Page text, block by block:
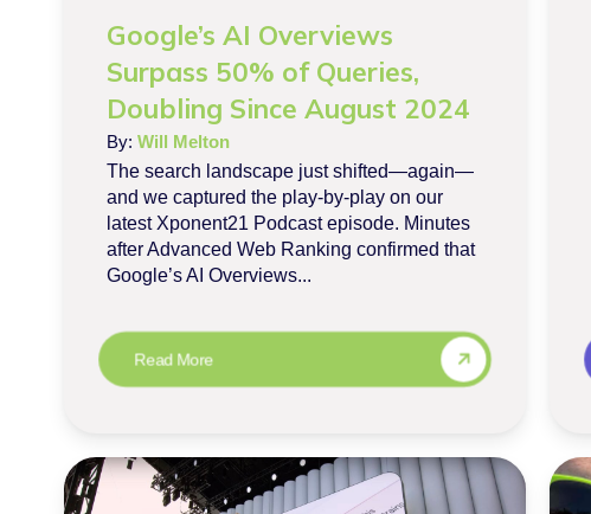
Google’s AI Overviews
Surpass 50% of Queries,
Doubling Since August 2024
By: Will Melton
The search landscape just shifted—again—
and we captured the play-by-play on our
latest Xponent21 Podcast episode. Minutes
after Advanced Web Ranking confirmed that
Google’s AI Overviews...
Read More